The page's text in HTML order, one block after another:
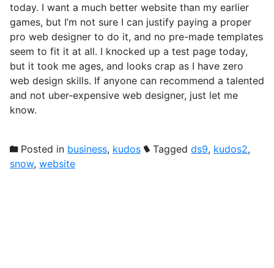
today. I want a much better website than my earlier
games, but I’m not sure I can justify paying a proper
pro web designer to do it, and no pre-made templates
seem to fit it at all. I knocked up a test page today,
but it took me ages, and looks crap as I have zero
web design skills. If anyone can recommend a talented
and not uber-expensive web designer, just let me
know.
Posted in business, kudos Tagged ds9, kudos2,
snow, website